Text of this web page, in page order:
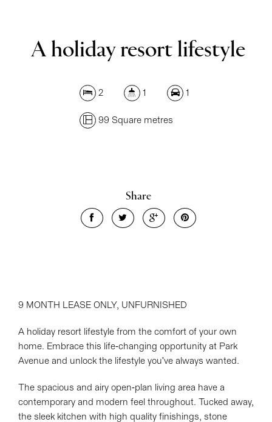
A holiday resort lifestyle
2 1 1
99 Square metres
Share
9 MONTH LEASE ONLY, UNFURNISHED
A holiday resort lifestyle from the comfort of your own
home. Embrace this life-changing opportunity at Park
Avenue and unlock the lifestyle you've always wanted.
The spacious and airy open-plan living area have a
contemporary and modern feel throughout. Tucked away,
the sleek kitchen with high quality finishings, stone